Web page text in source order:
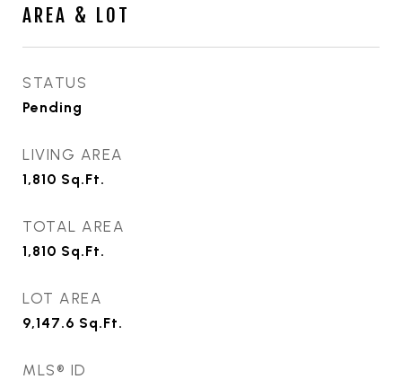
AREA & LOT
STATUS
Pending
LIVING AREA
1,810 Sq.Ft.
TOTAL AREA
1,810 Sq.Ft.
LOT AREA
9,147.6 Sq.Ft.
MLS® ID